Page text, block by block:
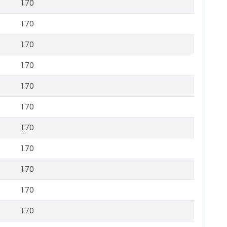
1.70
1.70
1.70
1.70
1.70
1.70
1.70
1.70
1.70
1.70
1.70